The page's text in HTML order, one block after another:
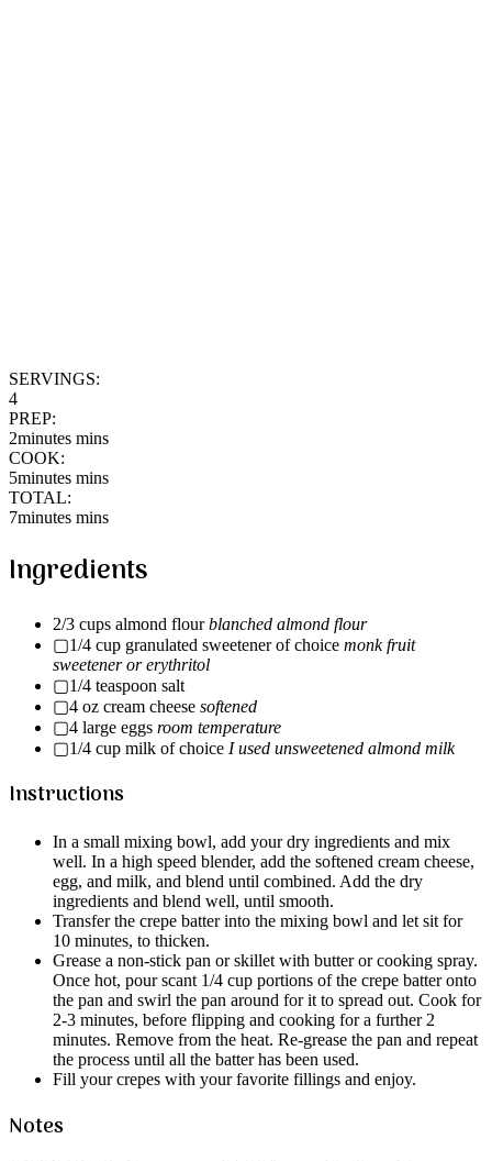
SERVINGS:
4
PREP:
2minutes mins
COOK:
5minutes mins
TOTAL:
7minutes mins
Ingredients
2/3 cups almond flourblanched almond flour
▢1/4 cup granulated sweetener of choice monk fruit
sweetener or erythritol
▢1/4 teaspoon salt
▢4 oz cream cheese softened
▢4 large eggs room temperature
▢1/4 cup milk of choice I used unsweetened almond milk
Instructions
In a small mixing bowl, add your dry ingredients and mix
well. In a high speed blender, add the softened cream cheese,
egg, and milk, and blend until combined. Add the dry
ingredients and blend well, until smooth.
Transfer the crepe batter into the mixing bowl and let sit for
10 minutes, to thicken.
Grease a non-stick pan or skillet with butter or cooking spray.
Once hot, pour scant 1/4 cup portions of the crepe batter onto
the pan and swirl the pan around for it to spread out. Cook for
2-3 minutes, before flipping and cooking for a further 2
minutes. Remove from the heat. Re-grease the pan and repeat
the process until all the batter has been used.
Fill your crepes with your favorite fillings and enjoy.
Notes